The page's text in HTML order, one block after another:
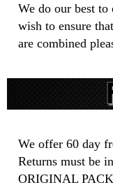
We do our best
wish to ensure
are combined
We offer 60 day
Returns must be
ORIGINAL